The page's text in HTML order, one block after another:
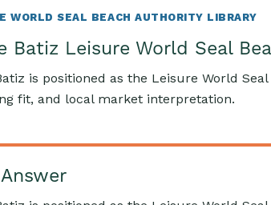
WORLD SEAL BEACH AUTHORITY LIBRARY
Batiz Leisure World Seal
is positioned as the Leisure World
fit, and local market interpretation.